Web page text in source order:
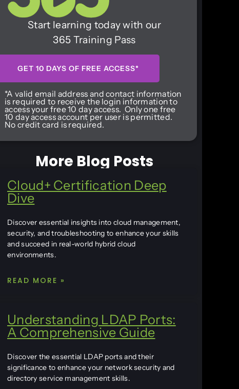
Start learning today with our
365 Training Pass
GET 10 DAYS OF FREE ACCESS*
*A valid email address and contact information
is required to receive the login information to
access your free 10 day access. Only one free
10 day access account per user is permitted.
No credit card is required.
More Blog Posts
Cloud+ Certification Deep
Dive
Discover essential insights into cloud management,
security, and troubleshooting to enhance your skills
and succeed in real-world hybrid cloud
environments.
READ MORE »
Understanding LDAP Ports:
A Comprehensive Guide
Discover the essential LDAP ports and their
significance to enhance your network security and
directory service management skills.